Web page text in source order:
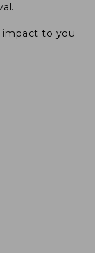
to you